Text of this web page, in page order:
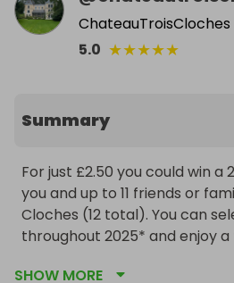
ChateauTroisCloches
5.0 ★★★★★
Summary
For just £2.50 you could win a
you and up to 11 friends or
Cloches (12 total). You can
throughout 2025* and enjoy
SHOW MORE